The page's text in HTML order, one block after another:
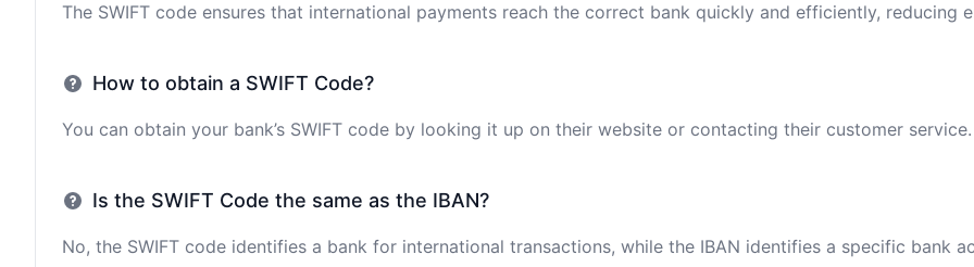
The SWIFT code ensures that international payments reach the correct bank quickly and efficiently, reducing
How to obtain a SWIFT Code?
You can obtain your bank’s SWIFT code by looking it up on their website or contacting their customer service.
Is the SWIFT Code the same as the IBAN?
No, the SWIFT code identifies a bank for international transactions, while the IBAN identifies a specific bank